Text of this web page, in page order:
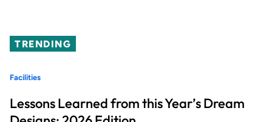
TRENDING
Facilities
Lessons Learned from this Year’s Dream